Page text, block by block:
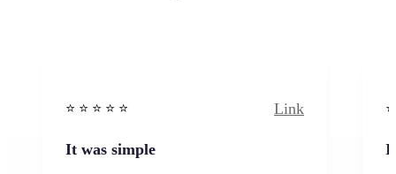
⭐️ ⭐️ ⭐️ ⭐ ⭐️ Link
It was simple I